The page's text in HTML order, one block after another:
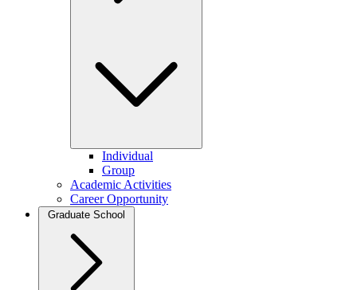
Individual
Group
Academic Activities
Career Opportunity
Graduate School